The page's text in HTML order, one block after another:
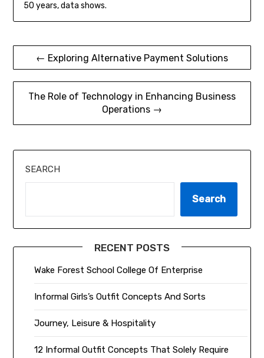
50 years, data shows.
Post
navigation
← Exploring Alternative Payment Solutions
The Role of Technology in Enhancing Business
Operations →
SEARCH
Search
RECENT POSTS
Wake Forest School College Of Enterprise
Informal Girls’s Outfit Concepts And Sorts
Journey, Leisure & Hospitality
12 Informal Outfit Concepts That Solely Require